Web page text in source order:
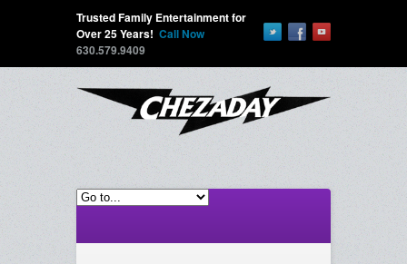
Trusted Family Entertainment for
Over 25 Years! Call Now
630.579.9409